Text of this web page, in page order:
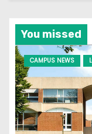
You missed
CAMPUS NEWS